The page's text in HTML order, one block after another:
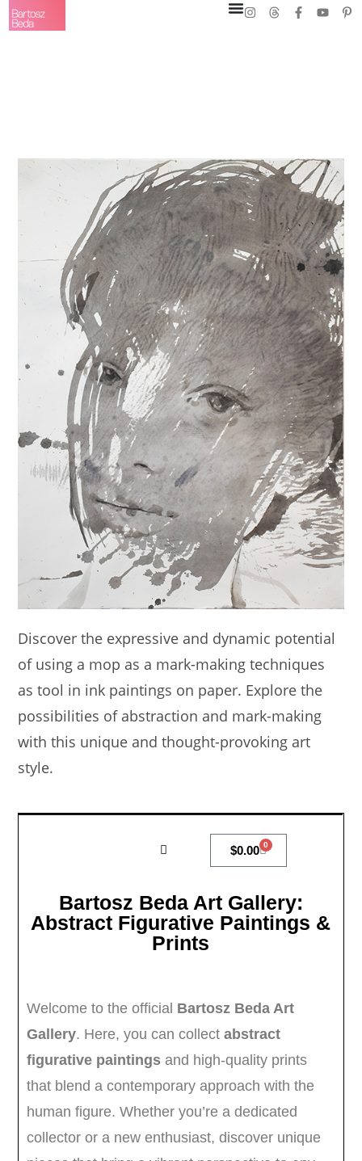
Discover the expressive and dynamic potential
of using a mop as a mark-making techniques
as tool in ink paintings on paper. Explore the
possibilities of abstraction and mark-making
with this unique and thought-provoking art
style.